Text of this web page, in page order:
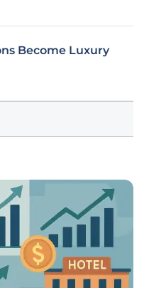
Become Luxury